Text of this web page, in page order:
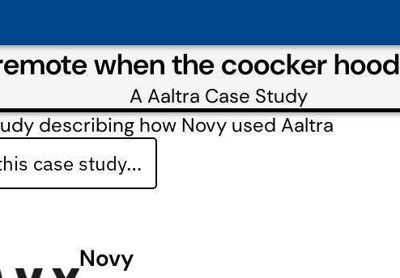
when the coocker
A Aaltra Case Study
describing how Novy used Aaltra
case study…
Novy